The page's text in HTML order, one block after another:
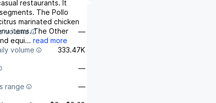
restaurants. It
The Pollo
marinated chicken
items. The Other
equi... read more
volume —
volume 333.47K
—
range —